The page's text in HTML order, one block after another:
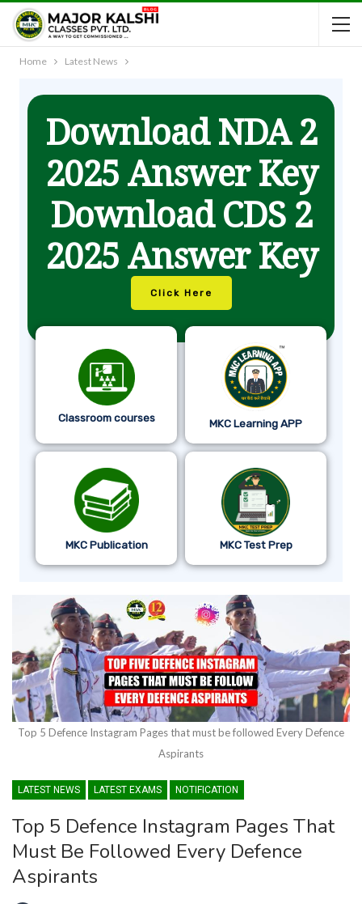
Home Latest News
Download NDA 2
2025 Answer Key
Download CDS 2
2025 Answer Key
Click Here
Classroom courses MKC Learning APP
MKC Publication MKC Test Prep
Top 5 Defence Instagram Pages that must be followed Every Defence
Aspirants
LATEST NEWS LATEST EXAMS NOTIFICATION
Top 5 Defence Instagram Pages That
Must Be Followed Every Defence
Aspirants